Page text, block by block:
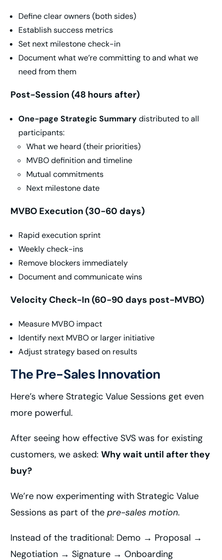
Define clear owners (both sides)
Establish success metrics
Set next milestone check-in
Document what we’re committing to and what we
need from them
Post-Session (48 hours after)
One-page Strategic Summarydistributed to all
participants:
What we heard (their priorities)
MVBO definition and timeline
Mutual commitments
Next milestone date
MVBO Execution (30-60 days)
Rapid execution sprint
Weekly check-ins
Remove blockers immediately
Document and communicate wins
Velocity Check-In (60-90 days post-MVBO)
Measure MVBO impact
Identify next MVBO or larger initiative
Adjust strategy based on results
The Pre-Sales Innovation
Here’s where Strategic Value Sessions get even
more powerful.
After seeing how effective SVS was for existing
customers, we asked:Why wait until after they
buy?
We’re now experimenting with Strategic Value
Sessions as part of thepre-sales motion.
Instead of the traditional: Demo → Proposal →
Negotiation → Signature → Onboarding